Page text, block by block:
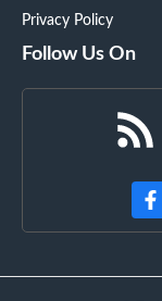
Privacy Policy
Follow Us On